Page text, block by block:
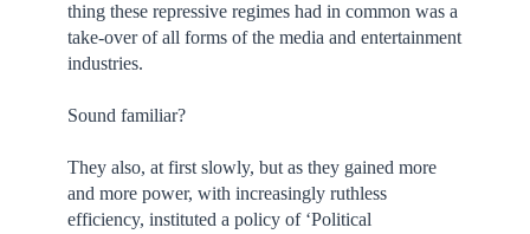
thing these repressive regimes had in common was a
take-over of all forms of the media and entertainment
industries.
Sound familiar?
They also, at first slowly, but as they gained more
and more power, with increasingly ruthless
efficiency, instituted a policy of ‘Political